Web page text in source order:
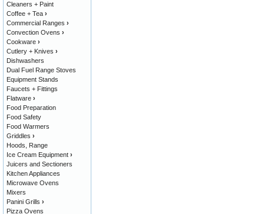
Cleaners + Paint
Coffee + Tea ›
Commercial Ranges ›
Convection Ovens ›
Cookware ›
Cutlery + Knives ›
Dishwashers
Dual Fuel Range Stoves
Equipment Stands
Faucets + Fittings
Flatware ›
Food Preparation
Food Safety
Food Warmers
Griddles ›
Hoods, Range
Ice Cream Equipment ›
Juicers and Sectioners
Kitchen Appliances
Microwave Ovens
Mixers
Panini Grills ›
Pizza Ovens